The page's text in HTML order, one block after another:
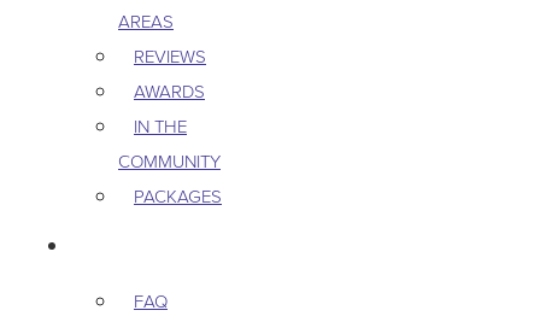
AREAS
REVIEWS
AWARDS
IN THE
COMMUNITY
PACKAGES
FAQ